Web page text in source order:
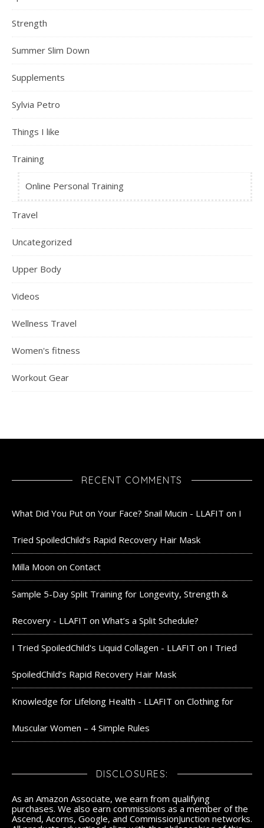
Strength
Summer Slim Down
Supplements
Sylvia Petro
Things I like
Training
Online Personal Training
Travel
Uncategorized
Upper Body
Videos
Wellness Travel
Women's fitness
Workout Gear
RECENT COMMENTS
What Did You Put on Your Face? Snail Mucin - LLAFIT on I
Tried SpoiledChild’s Rapid Recovery Hair Mask
Milla Moon on Contact
Sample 5-Day Split Training for Longevity, Strength &
Recovery - LLAFIT on What’s a Split Schedule?
I Tried SpoiledChild's Liquid Collagen - LLAFIT on I Tried
SpoiledChild’s Rapid Recovery Hair Mask
Knowledge for Lifelong Health - LLAFIT on Clothing for
Muscular Women – 4 Simple Rules
DISCLOSURES:
As an Amazon Associate, we earn from qualifying
purchases. We also earn commissions as a member of the
Ascend, Acorns, Google, and CommissionJunction networks.